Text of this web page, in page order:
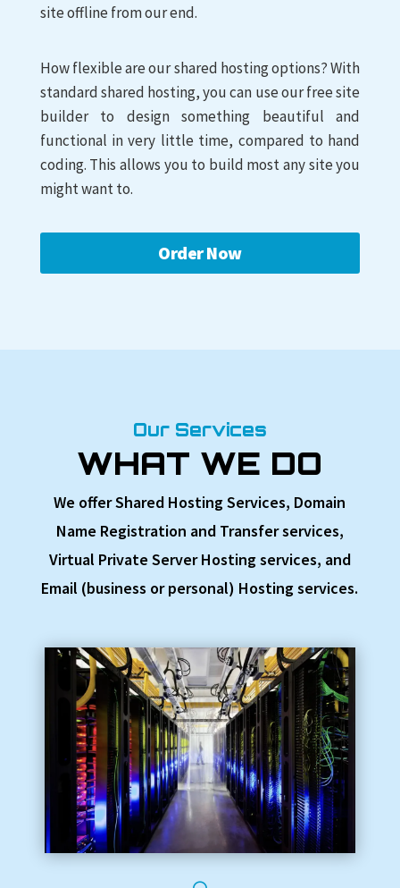
site offline from our end.
How flexible are our shared hosting options? With
standard shared hosting, you can use our free site
builder to design something beautiful and
functional in very little time, compared to hand
coding. This allows you to build most any site you
might want to.
Order Now
Our Services
WHAT WE DO
We offer Shared Hosting Services, Domain
Name Registration and Transfer services,
Virtual Private Server Hosting services, and
Email (business or personal) Hosting services.